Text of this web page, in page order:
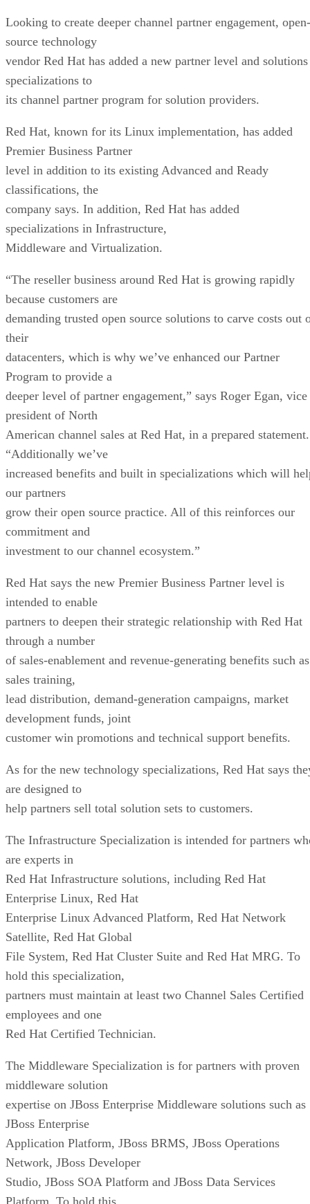
Looking to create deeper channel partner engagement, open-
source technology
vendor Red Hat has added a new partner level and solutions
specializations to
its channel partner program for solution providers.
Red Hat, known for its Linux implementation, has added
Premier Business Partner
level in addition to its existing Advanced and Ready
classifications, the
company says. In addition, Red Hat has added
specializations in Infrastructure,
Middleware and Virtualization.
“The reseller business around Red Hat is growing rapidly
because customers are
demanding trusted open source solutions to carve costs out
their
datacenters, which is why we’ve enhanced our Partner
Program to provide a
deeper level of partner engagement,” says Roger Egan, vice
president of North
American channel sales at Red Hat, in a prepared statement.
“Additionally we’ve
increased benefits and built in specializations which will
our partners
grow their open source practice. All of this reinforces our
commitment and
investment to our channel ecosystem.”
Red Hat says the new Premier Business Partner level is
intended to enable
partners to deepen their strategic relationship with Red Hat
through a number
of sales-enablement and revenue-generating benefits such as
sales training,
lead distribution, demand-generation campaigns, market
development funds, joint
customer win promotions and technical support benefits.
As for the new technology specializations, Red Hat says
are designed to
help partners sell total solution sets to customers.
The Infrastructure Specialization is intended for partners
are experts in
Red Hat Infrastructure solutions, including Red Hat
Enterprise Linux, Red Hat
Enterprise Linux Advanced Platform, Red Hat Network
Satellite, Red Hat Global
File System, Red Hat Cluster Suite and Red Hat MRG. To
hold this specialization,
partners must maintain at least two Channel Sales Certified
employees and one
Red Hat Certified Technician.
The Middleware Specialization is for partners with proven
middleware solution
expertise on JBoss Enterprise Middleware solutions such as
JBoss Enterprise
Application Platform, JBoss BRMS, JBoss Operations
Network, JBoss Developer
Studio, JBoss SOA Platform and JBoss Data Services
Platform. To hold this